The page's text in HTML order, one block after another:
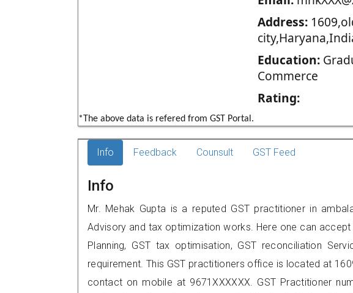
Address:
Education:
Commerce
Rating:
*The above data is refered from GST Portal.
Info Feedback Counsult GST Feed
Info
Mr. Mehak Gupta is a reputed GST practitioner in
Advisory and tax optimization works. Here one can
Planning, GST tax optimisation, GST reconciliation
requirement. This GST practitioners office is located at
contact on mobile at 9671XXXXXX. GST Practitioner